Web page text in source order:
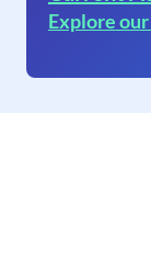
Explore